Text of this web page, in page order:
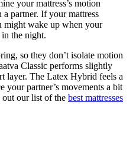
your mattress’s motion
partner. If your mattress
might wake up when your
the night.
so they don’t isolate motion
Classic performs slightly
layer. The Latex Hybrid feels a
your partner’s movements a bit
out our list of the best mattresses